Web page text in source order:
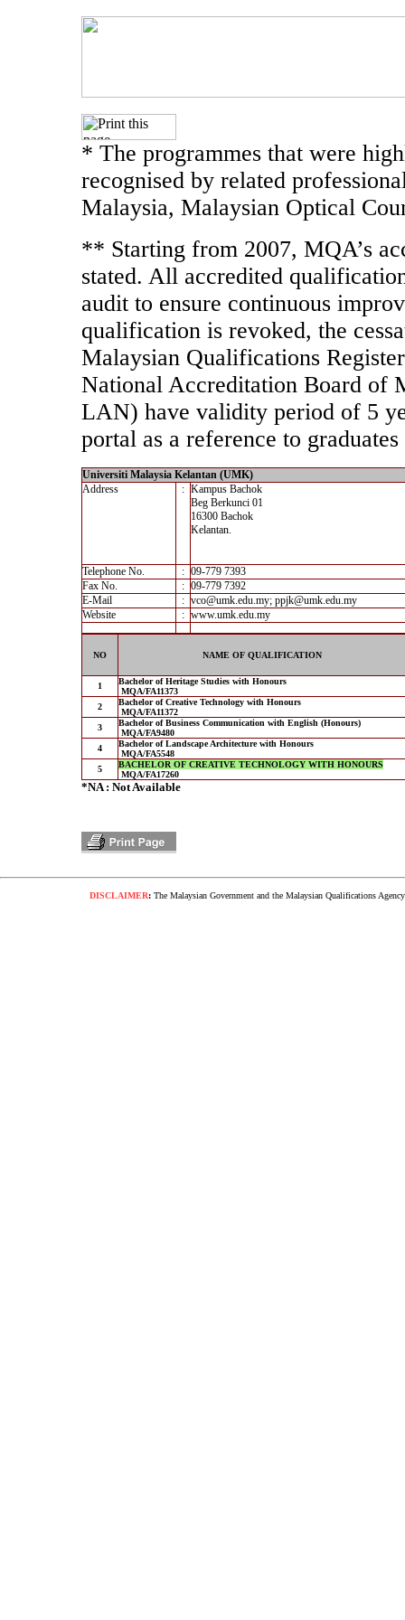
* The programmes that were
recognised by related
Malaysia, Malaysian Optical
** Starting from 2007, MQA’s
stated. All accredited
audit to ensure continuous
qualification is revoked, the
Malaysian Qualifications
National Accreditation Board of
LAN) have validity period of 5
portal as a reference to
Universiti Malaysia Kelantan (UMK)
Address
: Kampus Bachok
Beg Berkunci 01
16300 Bachok
Kelantan.
Telephone No. : 09-779 7393
Fax No.
: 09-779 7392
E-Mail
: vco@umk.edu.my; ppjk@umk.edu.my
Website
: www.umk.edu.my
NO NAME OF QUALIFICATION
1
Bachelor of Heritage Studies with Honours
MQA/FA11373
2
Bachelor of Creative Technology with Honours
MQA/FA11372
3
Bachelor of Business Communication with English (Honours)
MQA/FA9480
4
Bachelor of Landscape Architecture with Honours
MQA/FA5548
5
BACHELOR OF CREATIVE TECHNOLOGY WITH HONOURS
MQA/FA17260
*NA : Not Available
DISCLAIMER:The Malaysian Government and the Malaysian Qualifications